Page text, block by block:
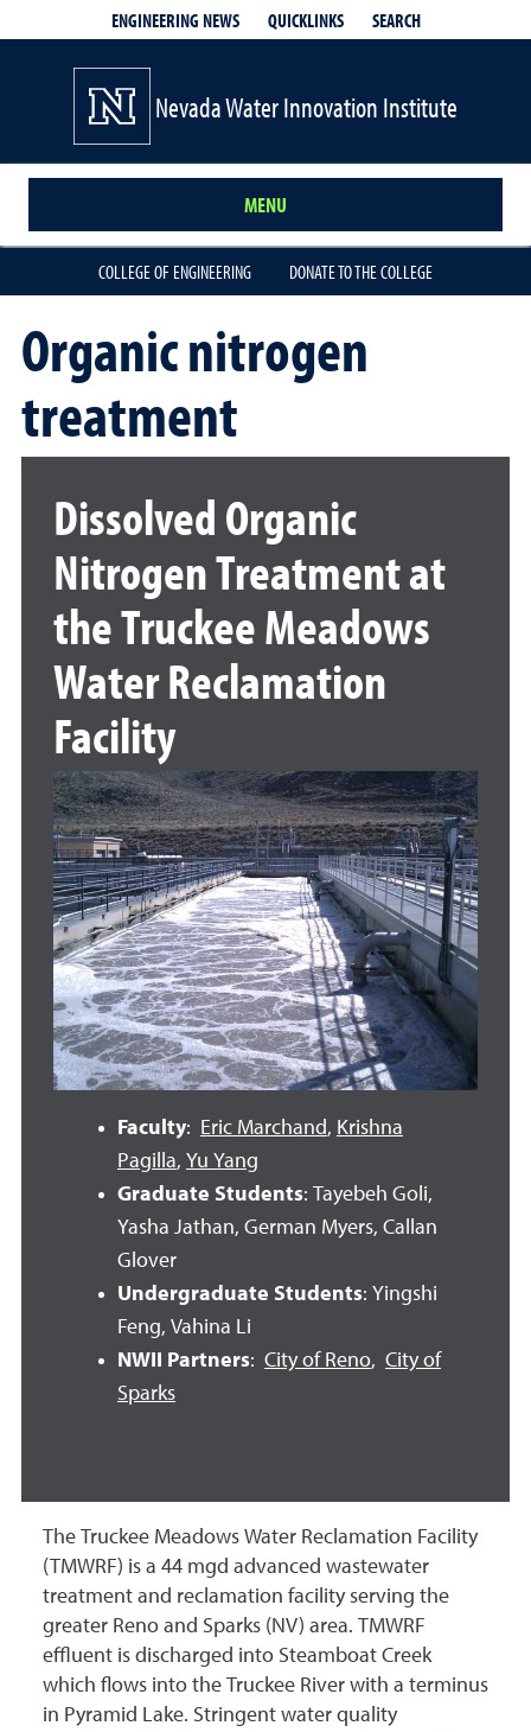
ENGINEERING NEWS QUICKLINKS SEARCH
Nevada Water Innovation Institute
MENU
COLLEGE OF ENGINEERING DONATE TO THE COLLEGE
Organic nitrogen
treatment
Dissolved Organic
Nitrogen Treatment at
the Truckee Meadows
Water Reclamation
Facility
Faculty: Eric Marchand, Krishna
Pagilla, Yu Yang
Graduate Students: Tayebeh Goli,
Yasha Jathan, German Myers, Callan
Glover
Undergraduate Students: Yingshi
Feng, Vahina Li
NWII Partners: City of Reno, City of
Sparks
The Truckee Meadows Water Reclamation Facility
(TMWRF) is a 44 mgd advanced wastewater
treatment and reclamation facility serving the
greater Reno and Sparks (NV) area. TMWRF
effluent is discharged into Steamboat Creek
which flows into the Truckee River with a terminus
in Pyramid Lake. Stringent water quality